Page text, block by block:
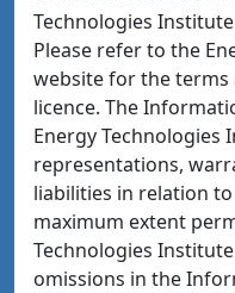
Technologies
Please refer to the
website for the
licence. The
Energy Technologies
representations,
liabilities in relation
maximum extent
Technologies
omissions in the